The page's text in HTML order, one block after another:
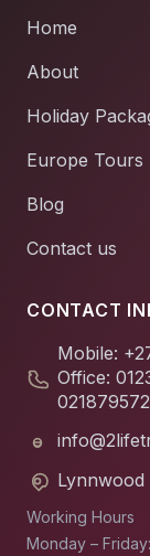
Home
About
Holiday
Europe Tours
Blog
Contact us
CONTACT
Mobile:
Office:
Lynnwood
Working Hours
Monday –